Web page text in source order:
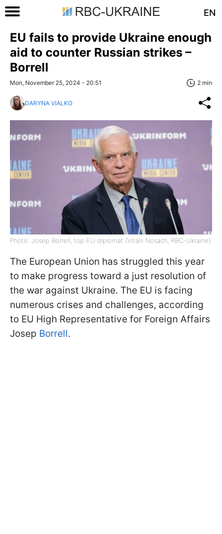
EN
EU fails to provide Ukraine enough
aid to counter Russian strikes –
Borrell
Mon, November 25, 2024 - 20:51 2 min
DARYNA VIALKO
Photo: Josep Borrell, top EU diplomat (Vitalii Nosach, RBC-Ukraine)
The European Union has struggled this year
to make progress toward a just resolution of
the war against Ukraine. The EU is facing
numerous crises and challenges, according
to EU High Representative for Foreign Affairs
Josep Borrell.